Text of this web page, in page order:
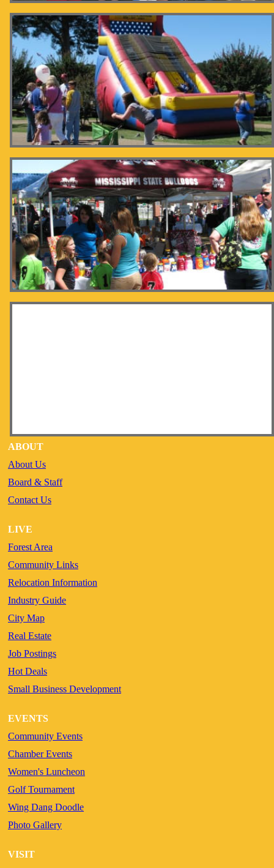
ABOUT
About Us
Board & Staff
Contact Us
LIVE
Forest Area
Community Links
Relocation Information
Industry Guide
City Map
Real Estate
Job Postings
Hot Deals
Small Business Development
EVENTS
Community Events
Chamber Events
Women's Luncheon
Golf Tournament
Wing Dang Doodle
Photo Gallery
VISIT